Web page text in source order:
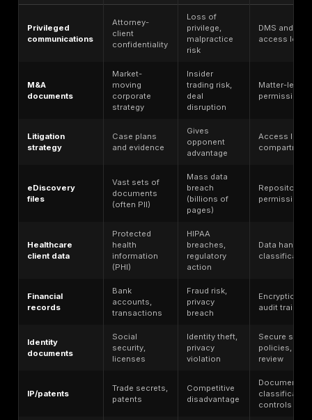
communication
channel
compromise,
lack of MFA
Remote
Access
Attorneys work
from varied
locations
(home, court,
Weak or no MFA,
device policy
Cloud/SaaS
M365, Google
iManage, Clio,
eDiscovery
weak admin
Ransomware
File encryption
+ potential data
Untested
backups, no IR
vendors
support, billing,
client portal
providers
vendor access,
insufficient
vetting
External file
Broken auth,